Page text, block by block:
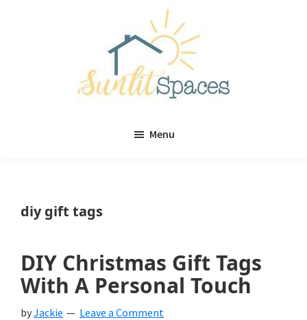
Menu
diy gift tags
DIY Christmas Gift Tags
With A Personal Touch
byJackie Leave a Comment